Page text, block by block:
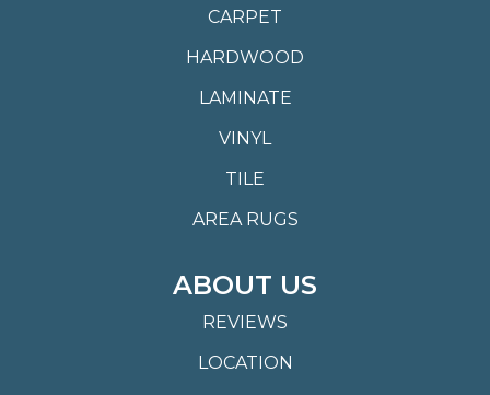
CARPET
HARDWOOD
LAMINATE
VINYL
TILE
AREA RUGS
ABOUT US
REVIEWS
LOCATION